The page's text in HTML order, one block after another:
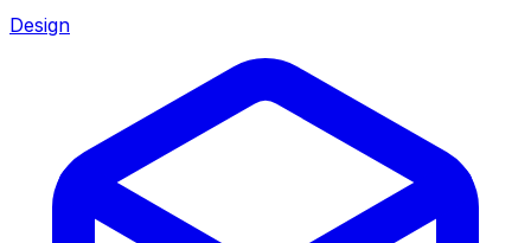
Design